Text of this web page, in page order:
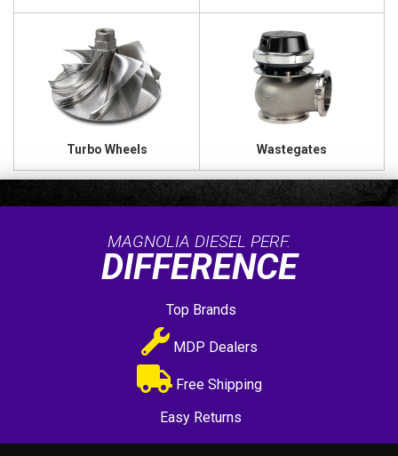
Turbo Wheels Wastegates
MAGNOLIA DIESEL PERF.
DIFFERENCE
Top Brands
MDP Dealers
Free Shipping
Easy Returns